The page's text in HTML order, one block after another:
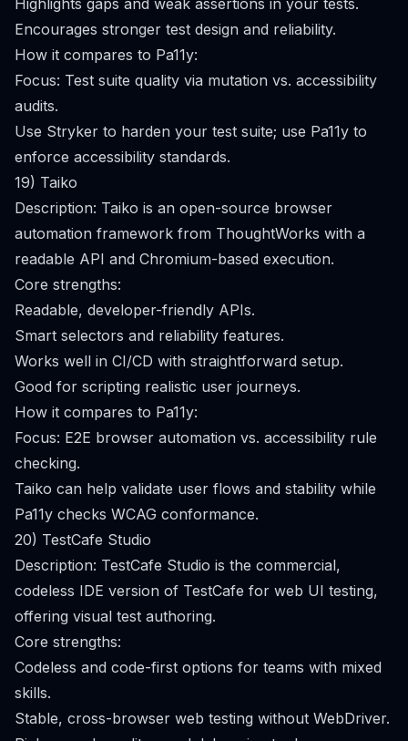
Highlights gaps and weak assertions in your tests.
Encourages stronger test design and reliability.
How it compares to Pa11y:
Focus: Test suite quality via mutation vs. accessibility
audits.
Use Stryker to harden your test suite; use Pa11y to
enforce accessibility standards.
19) Taiko
Description: Taiko is an open-source browser
automation framework from ThoughtWorks with a
readable API and Chromium-based execution.
Core strengths:
Readable, developer-friendly APIs.
Smart selectors and reliability features.
Works well in CI/CD with straightforward setup.
Good for scripting realistic user journeys.
How it compares to Pa11y:
Focus: E2E browser automation vs. accessibility rule
checking.
Taiko can help validate user flows and stability while
Pa11y checks WCAG conformance.
20) TestCafe Studio
Description: TestCafe Studio is the commercial,
codeless IDE version of TestCafe for web UI testing,
offering visual test authoring.
Core strengths:
Codeless and code-first options for teams with mixed
skills.
Stable, cross-browser web testing without WebDriver.